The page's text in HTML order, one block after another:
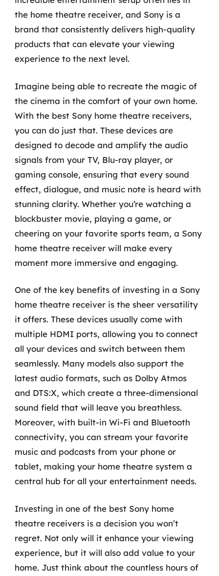
the home theatre receiver, and Sony is a
brand that consistently delivers high-quality
products that can elevate your viewing
experience to the next level.
Imagine being able to recreate the magic of
the cinema in the comfort of your own home.
With the best Sony home theatre receivers,
you can do just that. These devices are
designed to decode and amplify the audio
signals from your TV, Blu-ray player, or
gaming console, ensuring that every sound
effect, dialogue, and music note is heard with
stunning clarity. Whether you’re watching a
blockbuster movie, playing a game, or
cheering on your favorite sports team, a Sony
home theatre receiver will make every
moment more immersive and engaging.
One of the key benefits of investing in a Sony
home theatre receiver is the sheer versatility
it offers. These devices usually come with
multiple HDMI ports, allowing you to connect
all your devices and switch between them
seamlessly. Many models also support the
latest audio formats, such as Dolby Atmos
and DTS:X, which create a three-dimensional
sound field that will leave you breathless.
Moreover, with built-in Wi-Fi and Bluetooth
connectivity, you can stream your favorite
music and podcasts from your phone or
tablet, making your home theatre system a
central hub for all your entertainment needs.
Investing in one of the best Sony home
theatre receivers is a decision you won’t
regret. Not only will it enhance your viewing
experience, but it will also add value to your
home. Just think about the countless hours of